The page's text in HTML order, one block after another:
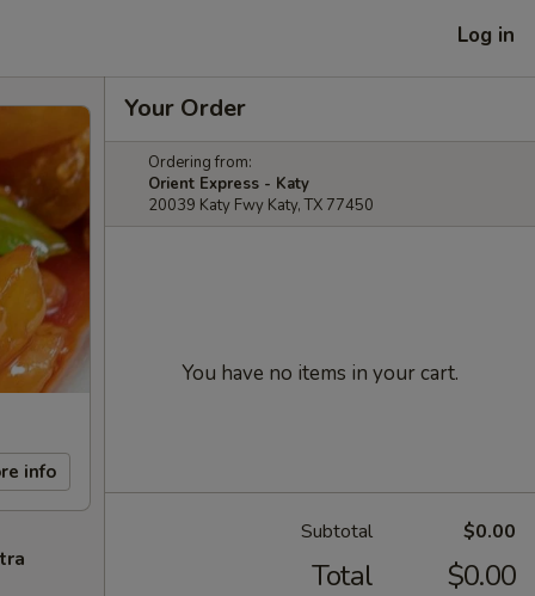
Log in
info
Your Order
Ordering from:
Orient Express - Katy
20039 Katy Fwy Katy, TX 77450
You have no items in your cart.
Subtotal $0.00
Total $0.00